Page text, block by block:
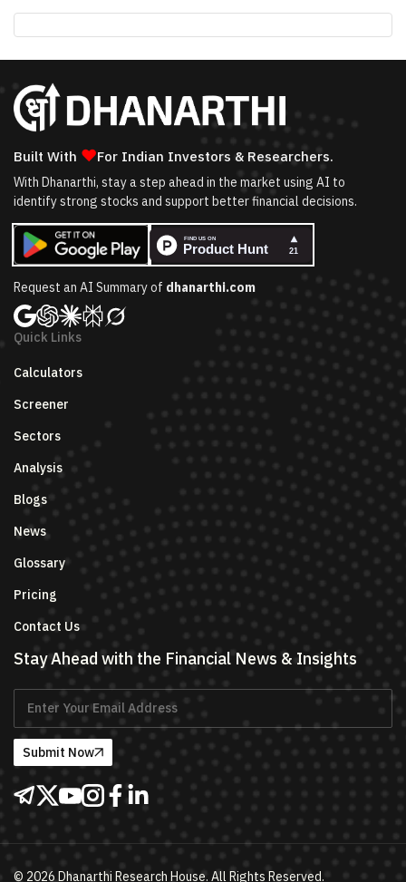
Built With ❤For Indian Investors & Researchers.
With Dhanarthi, stay a step ahead in the market using AI to
identify strong stocks and support better financial decisions.
Request an AI Summary of dhanarthi.com
Quick Links
Calculators
Screener
Sectors
Analysis
Blogs
News
Glossary
Pricing
Contact Us
Stay Ahead with the Financial News & Insights
Submit Now
© 2026 Dhanarthi Research House. All Rights Reserved.